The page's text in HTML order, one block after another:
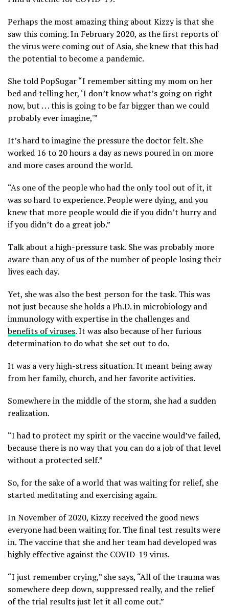
Perhaps the most amazing thing about Kizzy is that she
saw this coming. In February 2020, as the first reports of
the virus were coming out of Asia, she knew that this had
the potential to become a pandemic.
She told PopSugar “I remember sitting my mom on her
bed and telling her, ‘I don’t know what’s going on right
now, but . . . this is going to be far bigger than we could
probably ever imagine,'”
It’s hard to imagine the pressure the doctor felt. She
worked 16 to 20 hours a day as news poured in on more
and more cases around the world.
“As one of the people who had the only tool out of it, it
was so hard to experience. People were dying, and you
knew that more people would die if you didn’t hurry and
if you didn’t do a great job.”
Talk about a high-pressure task. She was probably more
aware than any of us of the number of people losing their
lives each day.
Yet, she was also the best person for the task. This was
not just because she holds a Ph.D. in microbiology and
immunology with expertise in the challenges and
benefits of viruses. It was also because of her furious
determination to do what she set out to do.
It was a very high-stress situation. It meant being away
from her family, church, and her favorite activities.
Somewhere in the middle of the storm, she had a sudden
realization.
“I had to protect my spirit or the vaccine would’ve failed,
because there is no way that you can do a job of that level
without a protected self.”
So, for the sake of a world that was waiting for relief, she
started meditating and exercising again.
In November of 2020, Kizzy received the good news
everyone had been waiting for. The final test results were
in. The vaccine that she and her team had developed was
highly effective against the COVID-19 virus.
“I just remember crying,” she says, “All of the trauma was
somewhere deep down, suppressed really, and the relief
of the trial results just let it all come out.”